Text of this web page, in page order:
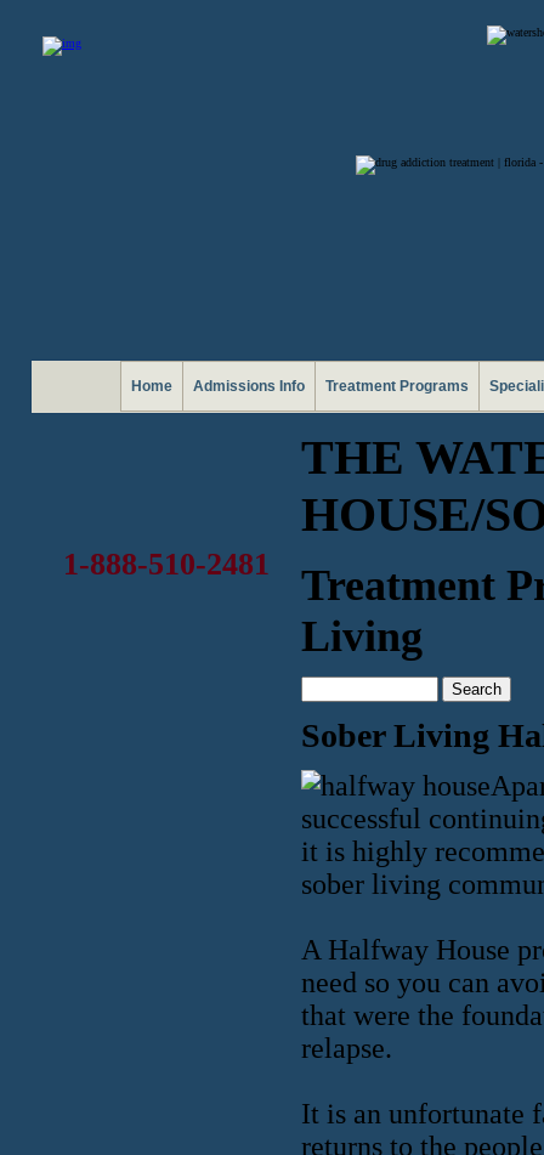
Home Admissions Info Treatment Programs
1-888-510-2481
THE
HOUSE/
Treatment
Living
Sober Living
successful
it is highly
sober living
A Halfway House
need so you can
that were the
relapse.
It is an unfortunate
returns to the